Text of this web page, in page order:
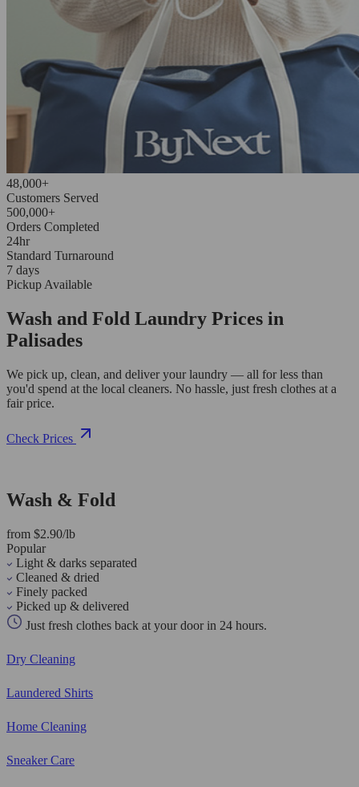
48,000+
Customers Served
500,000+
Orders Completed
24hr
Standard Turnaround
7 days
Pickup Available
Wash and Fold Laundry Prices in
Palisades
We pick up, clean, and deliver your laundry — all for less than
you'd spend at the local cleaners. No hassle, just fresh clothes at a
fair price.
Check Prices
Wash & Fold
from $2.90/lb
Popular
Light & darks separated
Cleaned & dried
Finely packed
Picked up & delivered
Just fresh clothes back at your door in 24 hours.
Dry Cleaning
Laundered Shirts
Home Cleaning
Sneaker Care